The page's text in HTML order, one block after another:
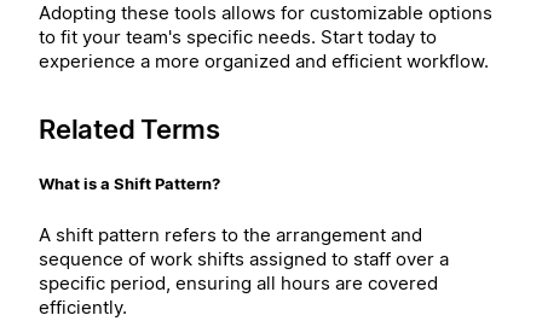
Adopting these tools allows for customizable options
to fit your team's specific needs. Start today to
experience a more organized and efficient workflow.
Related Terms
What is a Shift Pattern?
A shift pattern refers to the arrangement and
sequence of work shifts assigned to staff over a
specific period, ensuring all hours are covered
efficiently.